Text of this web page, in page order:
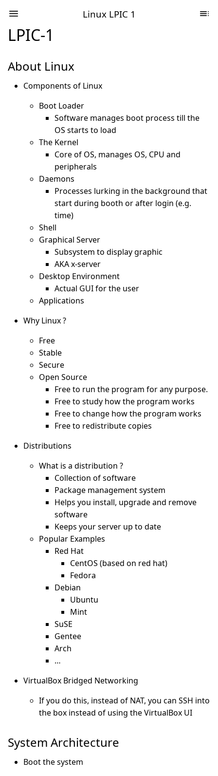
Linux LPIC 1
LPIC-1
About Linux
Components of Linux
Boot Loader
Software manages boot process till the
OS starts to load
The Kernel
Core of OS, manages OS, CPU and
peripherals
Daemons
Processes lurking in the background that
start during booth or after login (e.g.
time)
Shell
Graphical Server
Subsystem to display graphic
AKA x-server
Desktop Environment
Actual GUI for the user
Applications
Why Linux ?
Free
Stable
Secure
Open Source
Free to run the program for any purpose.
Free to study how the program works
Free to change how the program works
Free to redistribute copies
Distributions
What is a distribution ?
Collection of software
Package management system
Helps you install, upgrade and remove
software
Keeps your server up to date
Popular Examples
Red Hat
CentOS (based on red hat)
Fedora
Debian
Ubuntu
Mint
SuSE
Gentee
Arch
…
VirtualBox Bridged Networking
If you do this, instead of NAT, you can SSH into
the box instead of using the VirtualBox UI
System Architecture
Boot the system